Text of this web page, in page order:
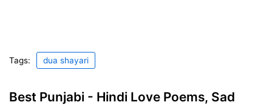
Tags: dua shayari
Best Punjabi - Hindi Love Poems, Sad